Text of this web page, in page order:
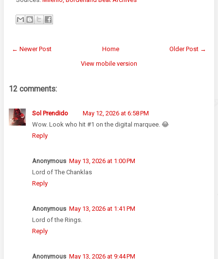
← Newer Post Older Post →
Home
View mobile version
12 comments:
Sol Prendido
May 12, 2026 at 6:58 PM
Wow. Look who hit #1 on the digital marquee. 😂
Reply
Anonymous May 13, 2026 at 1:00 PM
Lord of The Chanklas
Reply
Anonymous May 13, 2026 at 1:41 PM
Lord of the Rings.
Reply
Anonymous May 13, 2026 at 9:44 PM